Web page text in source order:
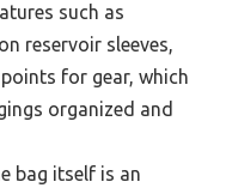
such as
reservoir sleeves,
for gear, which
organized and
bag itself is an